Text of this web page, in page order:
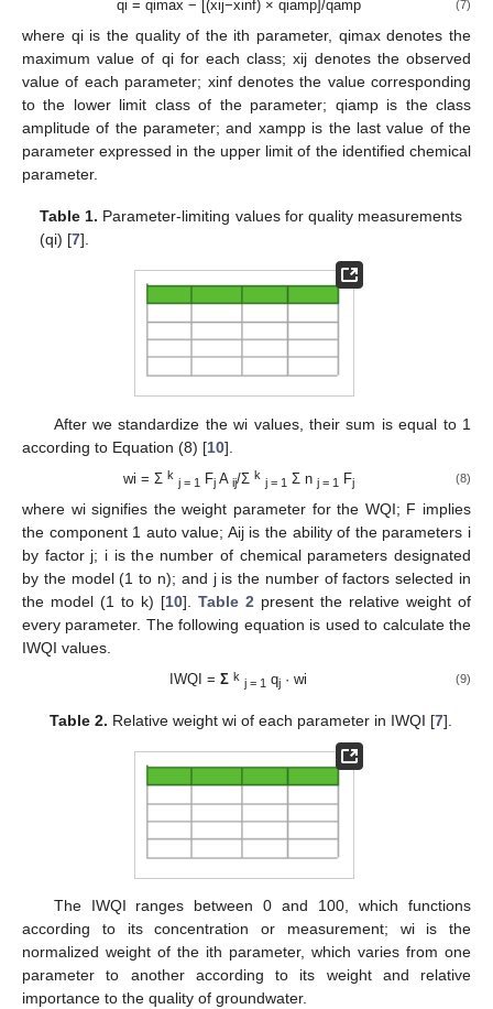
qi = qimax − [(xij−xinf) × qiamp]/qamp (7)
where qi is the quality of the ith parameter, qimax denotes the
maximum value of qi for each class; xij denotes the observed
value of each parameter; xinf denotes the value corresponding
to the lower limit class of the parameter; qiamp is the class
amplitude of the parameter; and xampp is the last value of the
parameter expressed in the upper limit of the identified chemical
parameter.
Table 1. Parameter-limiting values for quality measurements
(qi) [7].
After we standardize the wi values, their sum is equal to 1
according to Equation (8) [10].
wi = Σ k
j = 1 FjA ij/Σ k
j = 1 Σ n j = 1 Fj (8)
where wi signifies the weight parameter for the WQI; F implies
the component 1 auto value; Aij is the ability of the parameters i
by factor j; i is the number of chemical parameters designated
by the model (1 to n); and j is the number of factors selected in
the model (1 to k) [10]. Table 2 present the relative weight of
every parameter. The following equation is used to calculate the
IWQI values.
IWQI =Σ k
j = 1 qj · wi (9)
Table 2. Relative weight wi of each parameter in IWQI [7].
The IWQI ranges between 0 and 100, which functions
according to its concentration or measurement; wi is the
normalized weight of the ith parameter, which varies from one
parameter to another according to its weight and relative
importance to the quality of groundwater.